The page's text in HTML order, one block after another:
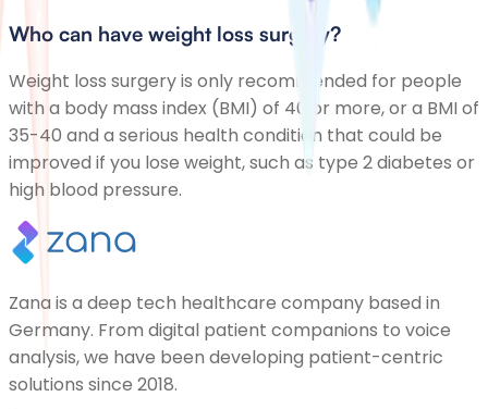
Who can have weight loss surgery?
Weight loss surgery is only recommended for people
with a body mass index (BMI) of 40 or more, or a BMI of
35-40 and a serious health condition that could be
improved if you lose weight, such as type 2 diabetes or
high blood pressure.
Zana is a deep tech healthcare company based in
Germany. From digital patient companions to voice
analysis, we have been developing patient-centric
solutions since 2018.